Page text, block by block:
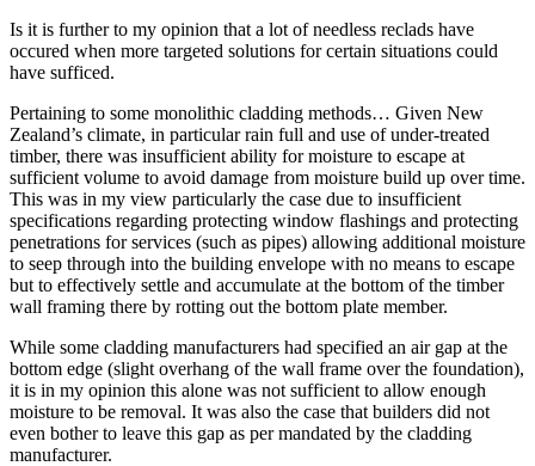
Is it is further to my opinion that a lot of needless reclads have
occured when more targeted solutions for certain situations could
have sufficed.
Pertaining to some monolithic cladding methods… Given New
Zealand’s climate, in particular rain full and use of under-treated
timber, there was insufficient ability for moisture to escape at
sufficient volume to avoid damage from moisture build up over time.
This was in my view particularly the case due to insufficient
specifications regarding protecting window flashings and protecting
penetrations for services (such as pipes) allowing additional moisture
to seep through into the building envelope with no means to escape
but to effectively settle and accumulate at the bottom of the timber
wall framing there by rotting out the bottom plate member.
While some cladding manufacturers had specified an air gap at the
bottom edge (slight overhang of the wall frame over the foundation),
it is in my opinion this alone was not sufficient to allow enough
moisture to be removal. It was also the case that builders did not
even bother to leave this gap as per mandated by the cladding
manufacturer.